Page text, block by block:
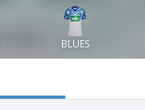
BLUES